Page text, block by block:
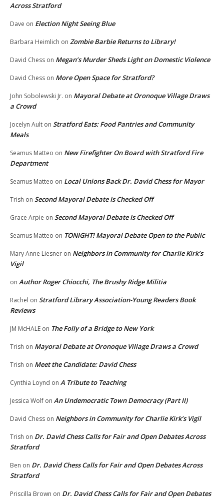
Across Stratford
Dave on Election Night Seeing Blue
Barbara Heimlich on Zombie Barbie Returns to Library!
David Chess on Megan’s Murder Sheds Light on Domestic Violence
David Chess on More Open Space for Stratford?
John Sobolewski Jr. on Mayoral Debate at Oronoque Village Draws
a Crowd
Jocelyn Ault on Stratford Eats: Food Pantries and Community
Meals
Seamus Matteo on New Firefighter On Board with Stratford Fire
Department
Seamus Matteo on Local Unions Back Dr. David Chess for Mayor
Trish on Second Mayoral Debate Is Checked Off
Grace Arpie on Second Mayoral Debate Is Checked Off
Seamus Matteo on TONIGHT! Mayoral Debate Open to the Public
Mary Anne Liesner on Neighbors in Community for Charlie Kirk’s
Vigil
on Author Roger Chiocchi, The Brushy Ridge Militia
Rachel on Stratford Library Association-Young Readers Book
Reviews
JM McHALE on The Folly of a Bridge to New York
Trish on Mayoral Debate at Oronoque Village Draws a Crowd
Trish on Meet the Candidate: David Chess
Cynthia Loynd on A Tribute to Teaching
Jessica Wolf on An Undemocratic Town Democracy (Part II)
David Chess on Neighbors in Community for Charlie Kirk’s Vigil
Trish on Dr. David Chess Calls for Fair and Open Debates Across
Stratford
Ben on Dr. David Chess Calls for Fair and Open Debates Across
Stratford
Priscilla Brown on Dr. David Chess Calls for Fair and Open Debates